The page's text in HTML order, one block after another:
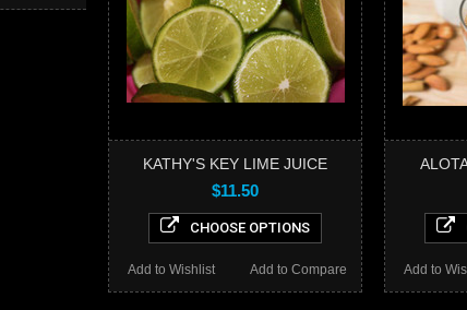
KATHY'S KEY LIME JUICE
$11.50
CHOOSE OPTIONS
Add to Compare
Add to Wishlist Add to